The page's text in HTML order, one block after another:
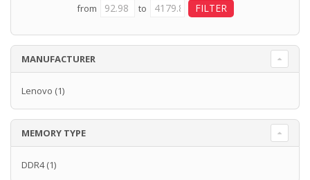
from to
MANUFACTURER
Lenovo (1)
MEMORY TYPE
DDR4(1)